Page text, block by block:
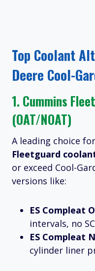
Top Coolant
Deere Cool-
1. Cummins
(OAT/NOAT)
A leading choice
Fleetguard
or exceed Cool-
versions like:
ES Compleat
intervals, no
ES Compleat
cylinder liner